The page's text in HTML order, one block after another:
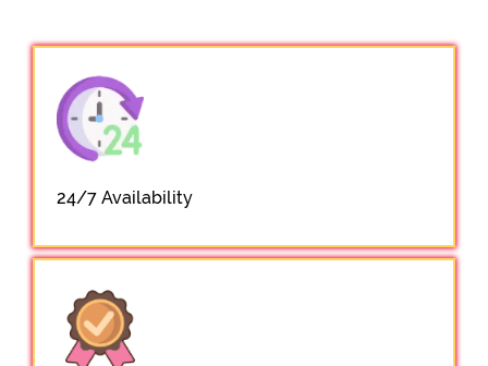
24/7 Availability